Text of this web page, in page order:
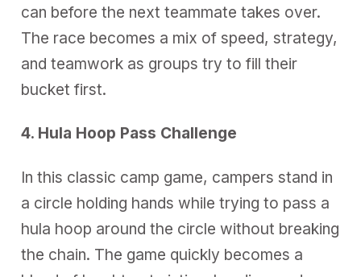
can before the next teammate takes over.
The race becomes a mix of speed, strategy,
and teamwork as groups try to fill their
bucket first.
4. Hula Hoop Pass Challenge
In this classic camp game, campers stand in
a circle holding hands while trying to pass a
hula hoop around the circle without breaking
the chain. The game quickly becomes a